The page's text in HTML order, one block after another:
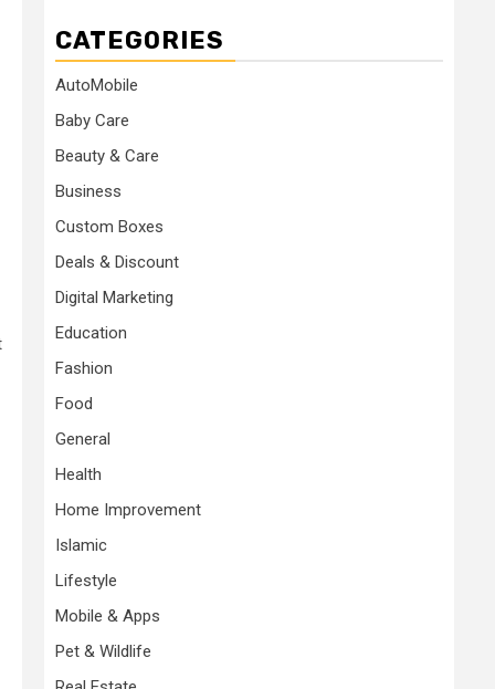
CATEGORIES
AutoMobile
Baby Care
Beauty & Care
Business
Custom Boxes
Deals & Discount
Digital Marketing
Education
Fashion
Food
General
Health
Home Improvement
Islamic
Lifestyle
Mobile & Apps
Pet & Wildlife